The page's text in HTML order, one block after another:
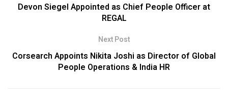
Devon Siegel Appointed as Chief People Officer at
REGAL
Next Post
Corsearch Appoints Nikita Joshi as Director of Global
People Operations & India HR